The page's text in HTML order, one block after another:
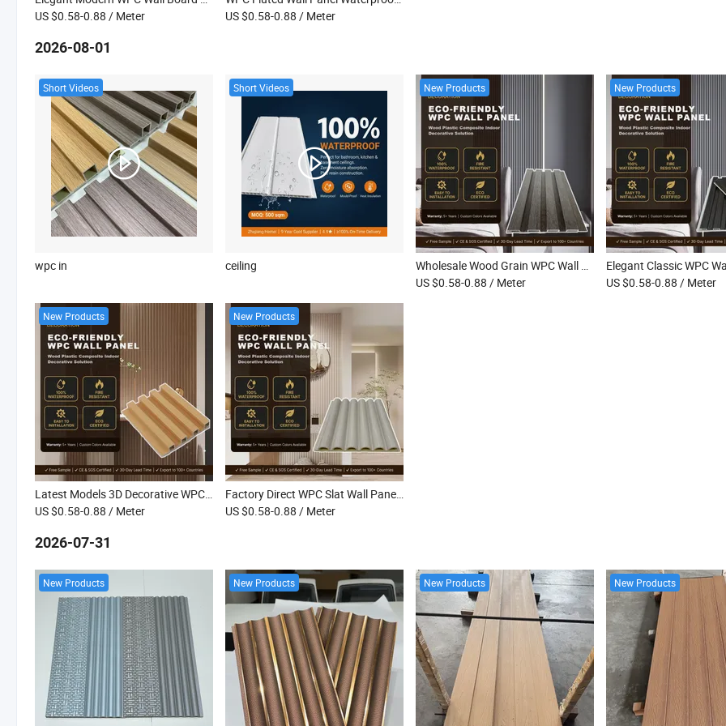
US $0.58-0.88 / Meter
US $0.58-0.88 / Meter
2026-08-01
Short Videos
wpc in
Short Videos
ceiling
New Products
Wholesale Wood Grain WPC Wall Cladding Waterproof Fluted Decorative Interior WPC Indoor Wall Panel
US $0.58-0.88 / Meter
New Products
US $0.58-0.88 / Meter
New Products
Latest Models 3D Decorative WPC Wall Board Waterproof Fluted Interior WPC Great Wall Panel
US $0.58-0.88 / Meter
New Products
Factory Direct WPC Slat Wall Panel Waterproof Fire Retardant Groove Design Interior WPC Fluted Wall Board
US $0.58-0.88 / Meter
2026-07-31
New Products New Products New Products New Products